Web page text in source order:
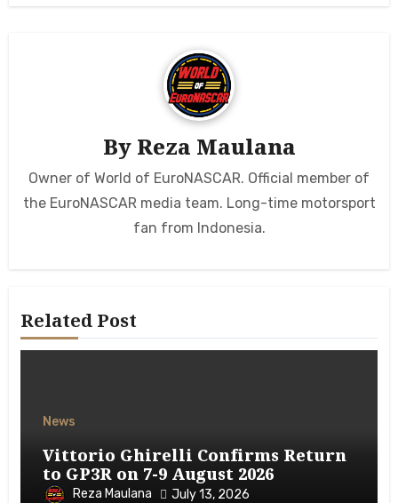
By Reza Maulana
Owner of World of EuroNASCAR. Official member of
the EuroNASCAR media team. Long-time motorsport
fan from Indonesia.
Related Post
News
Vittorio Ghirelli Confirms Return
to GP3R on 7-9 August 2026
Reza Maulana July 13, 2026